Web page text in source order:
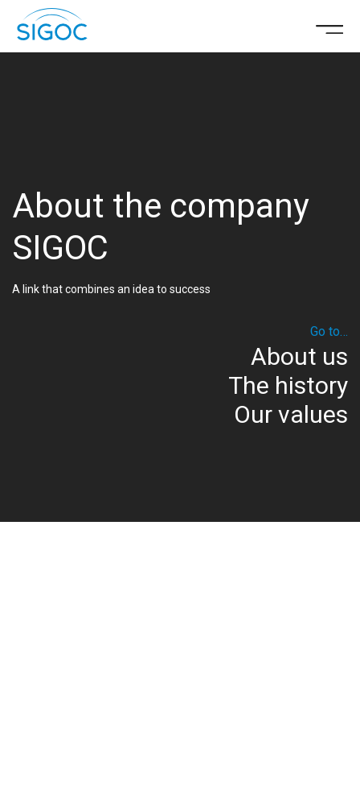
About the company
SIGOC
A link that combines an idea to success
Go to…
About us
The history
Our values